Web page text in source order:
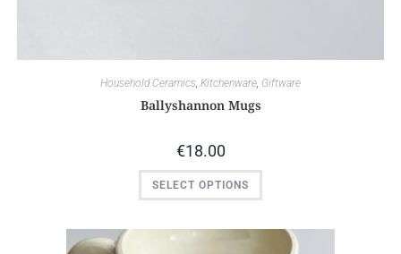
Household Ceramics Kitchenware Giftware
Ballyshannon Mugs
€18.00
SELECT OPTIONS